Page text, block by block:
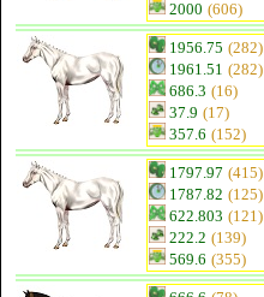
2000 (606)
1956.75 (282)
1961.51 (282)
686.3 (16)
37.9 (17)
357.6 (152)
1797.97 (415)
1787.82 (125)
622.803 (121)
222.2 (139)
569.6 (355)